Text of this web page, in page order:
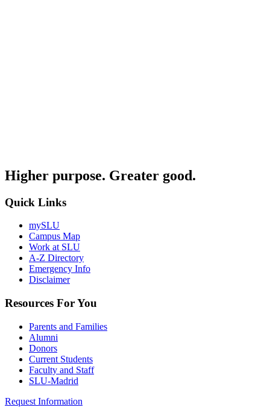
Higher purpose. Greater good.
Quick Links
mySLU
Campus Map
Work at SLU
A-Z Directory
Emergency Info
Disclaimer
Resources For You
Parents and Families
Alumni
Donors
Current Students
Faculty and Staff
SLU-Madrid
Request Information